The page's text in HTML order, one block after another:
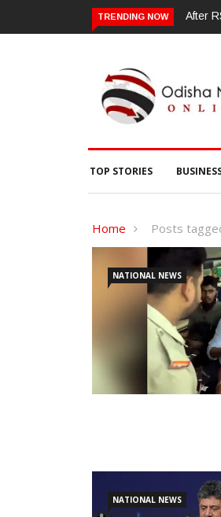
TRENDING NOW After
TOP STORIES
Home Posts
NATIONAL NEWS
NATIONAL NEWS